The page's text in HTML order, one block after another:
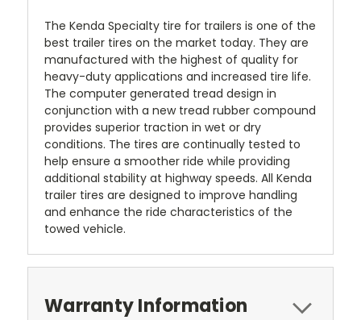
The Kenda Specialty tire for trailers is one of the
best trailer tires on the market today. They are
manufactured with the highest of quality for
heavy-duty applications and increased tire life.
The computer generated tread design in
conjunction with a new tread rubber compound
provides superior traction in wet or dry
conditions. The tires are continually tested to
help ensure a smoother ride while providing
additional stability at highway speeds. All Kenda
trailer tires are designed to improve handling
and enhance the ride characteristics of the
towed vehicle.
Warranty Information